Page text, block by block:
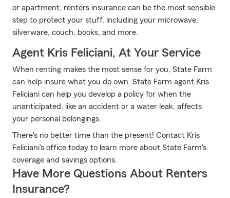
or apartment, renters insurance can be the most sensible
step to protect your stuff, including your microwave,
silverware, couch, books, and more.
Agent Kris Feliciani, At Your Service
When renting makes the most sense for you, State Farm
can help insure what you do own. State Farm agent Kris
Feliciani can help you develop a policy for when the
unanticipated, like an accident or a water leak, affects
your personal belongings.
There's no better time than the present! Contact Kris
Feliciani's office today to learn more about State Farm's
coverage and savings options.
Have More Questions About Renters
Insurance?